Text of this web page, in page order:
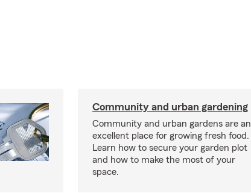
Community and urban gardening
Community and urban gardens are an
excellent place for growing fresh food.
Learn how to secure your garden plot
and how to make the most of your
space.